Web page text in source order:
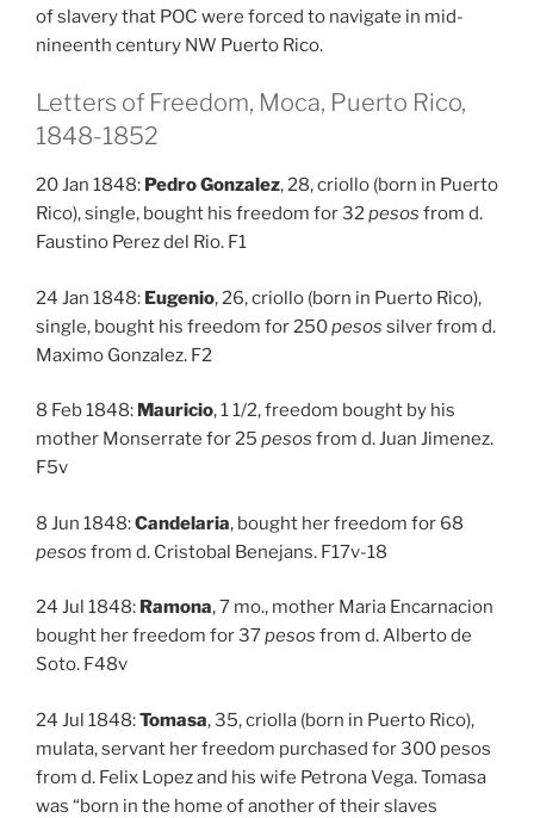
of slavery that POC were forced to navigate in mid-
nineenth century NW Puerto Rico.
Letters of Freedom, Moca, Puerto Rico,
1848-1852
20 Jan 1848: Pedro Gonzalez, 28, criollo (born in Puerto
Rico), single, bought his freedom for 32pesos from d.
Faustino Perez del Rio. F1
24 Jan 1848: Eugenio, 26, criollo (born in Puerto Rico),
single, bought his freedom for 250pesos silver from d.
Maximo Gonzalez. F2
8 Feb 1848: Mauricio, 1 1/2, freedom bought by his
mother Monserrate for 25 pesos from d. Juan Jimenez.
F5v
8 Jun 1848:Candelaria, bought her freedom for 68
pesos from d. Cristobal Benejans. F17v-18
24 Jul 1848: Ramona, 7 mo., mother Maria Encarnacion
bought her freedom for 37pesos from d. Alberto de
Soto. F48v
24 Jul 1848:Tomasa, 35, criolla (born in Puerto Rico),
mulata, servant her freedom purchased for 300 pesos
from d. Felix Lopez and his wife Petrona Vega. Tomasa
was “born in the home of another of their slaves